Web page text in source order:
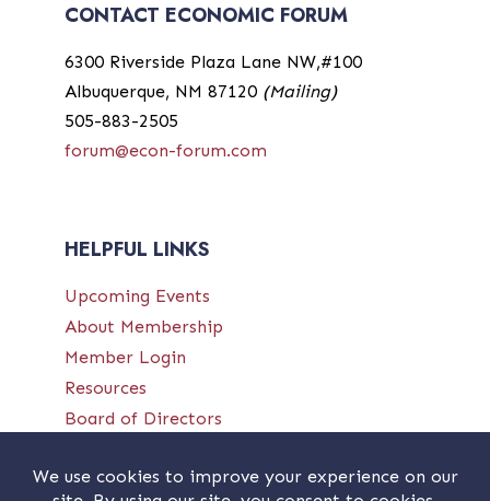
CONTACT ECONOMIC FORUM
6300 Riverside Plaza Lane NW,#100
Albuquerque, NM 87120 (Mailing)
505-883-2505
forum@econ-forum.com
HELPFUL LINKS
Upcoming Events
About Membership
Member Login
Resources
Board of Directors